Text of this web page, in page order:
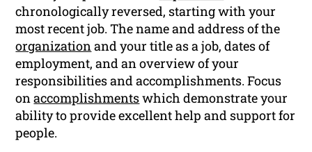
chronologically reversed, starting with your
most recent job. The name and address of the
organizationand your title as a job, dates of
employment, and an overview of your
responsibilities and accomplishments. Focus
onaccomplishmentswhich demonstrate your
ability to provide excellent help and support for
people.